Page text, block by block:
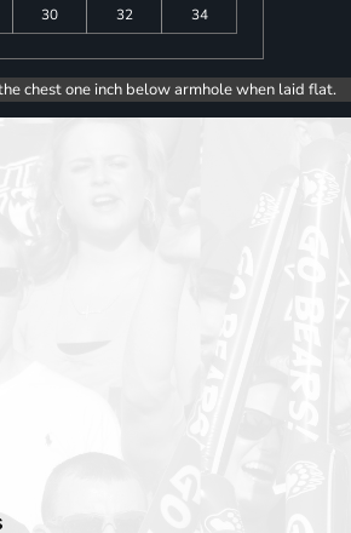
30 32 34
chest one inch below armhole when laid flat.